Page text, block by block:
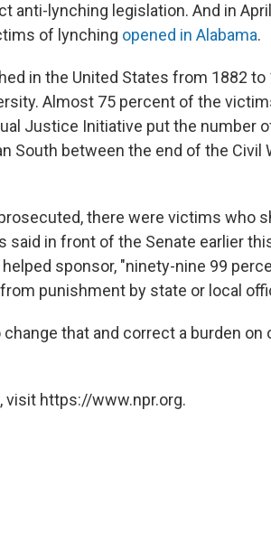
anti-lynching legislation. And in
of lynching opened in Alabama.
in the United States from 1882 to
Almost 75 percent of the
Justice Initiative put the number
South between the end of the Civil
there were victims who
said in front of the Senate earlier
sponsor, "ninety-nine 99
punishment by state or local
that and correct a burden on
visit https://www.npr.org.